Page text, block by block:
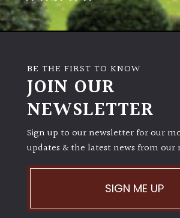
LIGHT
Full
Semi-
Shade
(Dappled)
Shade
PLANT
BE THE FIRST TO KNOW
JOIN OUR
NEWSLETTER
Sign up to our newsletter for our
updates & the latest news from our
SIGN ME UP